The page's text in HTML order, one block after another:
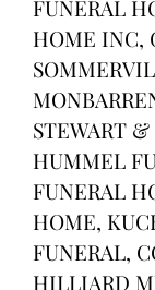
FUNERAL
HOME INC,
STEWART
HUMMEL
FUNERAL
HOME,
FUNERAL,
HILLIARD